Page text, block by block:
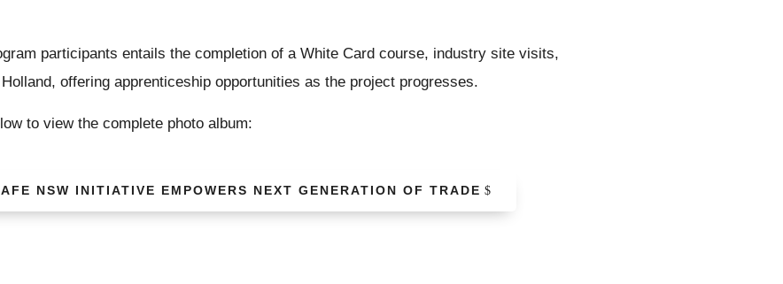
participants entails the completion of a White Card course, industry site visits,
offering apprenticeship opportunities as the project progresses.
to view the complete photo album:
NSW INITIATIVE EMPOWERS NEXT GENERATION OF TRADE